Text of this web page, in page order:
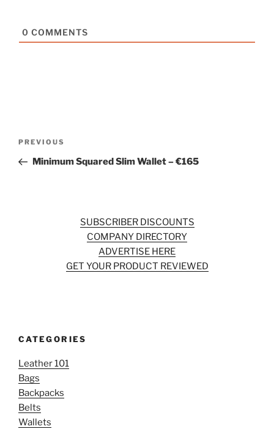
0 COMMENTS
Previous
Post
PREVIOUS
Minimum Squared Slim Wallet – €165
SUBSCRIBER DISCOUNTS
COMPANY DIRECTORY
ADVERTISE HERE
GET YOUR PRODUCT REVIEWED
CATEGORIES
Leather 101
Bags
Backpacks
Belts
Wallets